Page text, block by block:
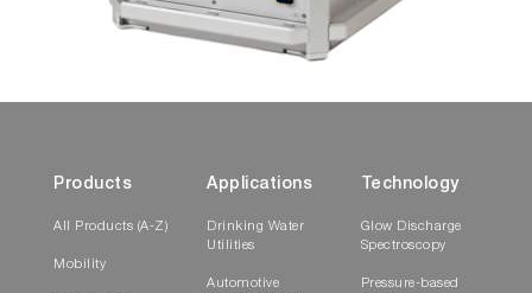
Products
All Products (A-Z)
Mobility
Applications
Drinking Water
Utilities
Automotive
Technology
Glow Discharge
Spectroscopy
Pressure-based